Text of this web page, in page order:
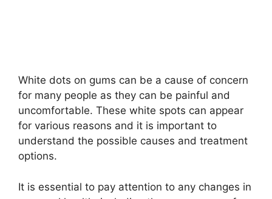
White dots on gums can be a cause of concern
for many people as they can be painful and
uncomfortable. These white spots can appear
for various reasons and it is important to
understand the possible causes and treatment
options.
It is essential to pay attention to any changes in